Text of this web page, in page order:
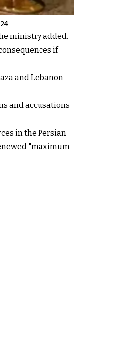
ministry added.
if
and Lebanon
and accusations
in the Persian
"maximum